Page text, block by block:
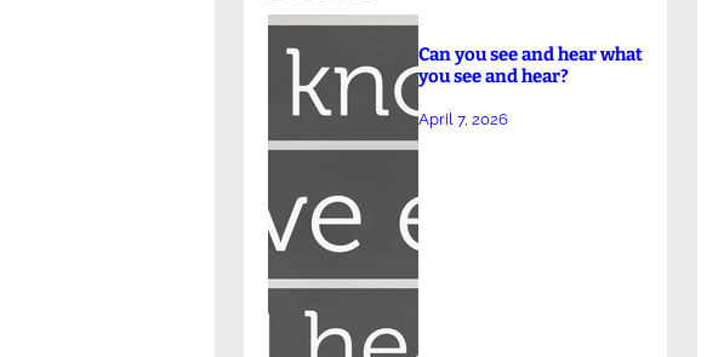
Can you see and hear what
you see and hear?
April 7, 2026